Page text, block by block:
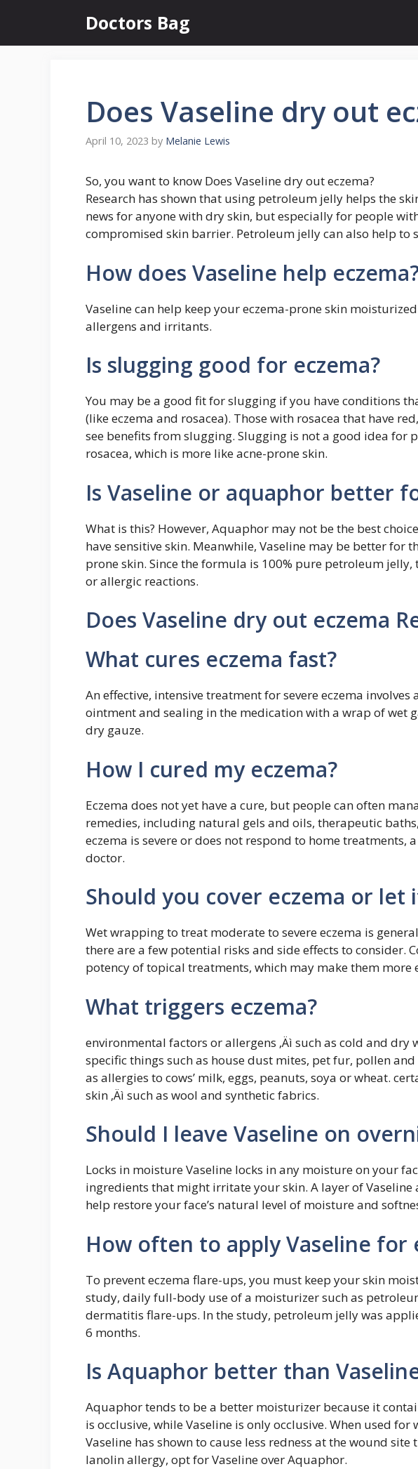
content
Doctors Bag
Does Vaseline dry out
April 10, 2023 by Melanie Lewis
So, you want to know Does Vaseline dry out eczema?
Research has shown that using petroleum jelly helps the
news for anyone with dry skin, but especially for people
compromised skin barrier. Petroleum jelly can also help to
How does Vaseline help
Vaseline can help keep your eczema-prone skin
allergens and irritants.
Is slugging good for eczema?
You may be a good fit for slugging if you have conditions
(like eczema and rosacea). Those with rosacea that have
see benefits from slugging. Slugging is not a good idea
rosacea, which is more like acne-prone skin.
Is Vaseline or aquaphor better
What is this? However, Aquaphor may not be the best
have sensitive skin. Meanwhile, Vaseline may be better for
prone skin. Since the formula is 100% pure petroleum
or allergic reactions.
Does Vaseline dry out eczema
What cures eczema fast?
An effective, intensive treatment for severe eczema
ointment and sealing in the medication with a wrap of wet
dry gauze.
How I cured my eczema?
Eczema does not yet have a cure, but people can often
remedies, including natural gels and oils, therapeutic
eczema is severe or does not respond to home treatments,
doctor.
Should you cover eczema or let
Wet wrapping to treat moderate to severe eczema is
there are a few potential risks and side effects to consider.
potency of topical treatments, which may make them more
What triggers eczema?
environmental factors or allergens ‚Äì such as cold and dry
specific things such as house dust mites, pet fur, pollen
as allergies to cows’ milk, eggs, peanuts, soya or wheat.
skin ‚Äì such as wool and synthetic fabrics.
Should I leave Vaseline on
Locks in moisture Vaseline locks in any moisture on your
ingredients that might irritate your skin. A layer of
help restore your face’s natural level of moisture and
How often to apply Vaseline for
To prevent eczema flare-ups, you must keep your skin
study, daily full-body use of a moisturizer such as
dermatitis flare-ups. In the study, petroleum jelly was
6 months.
Is Aquaphor better than
Aquaphor tends to be a better moisturizer because it
is occlusive, while Vaseline is only occlusive. When used
Vaseline has shown to cause less redness at the wound
lanolin allergy, opt for Vaseline over Aquaphor.